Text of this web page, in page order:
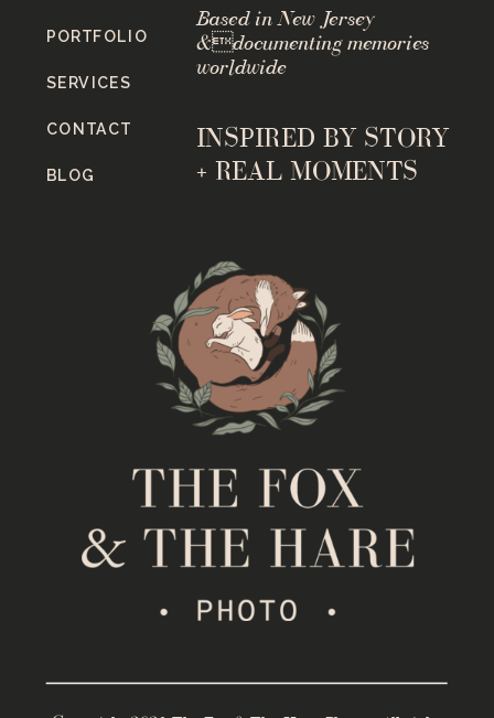
INSPIRED BY STORY
+ REAL MOMENTS
Based in New Jersey
&documenting memories
worldwide
BLOG
CONTACT
SERVICES
PORTFOLIO